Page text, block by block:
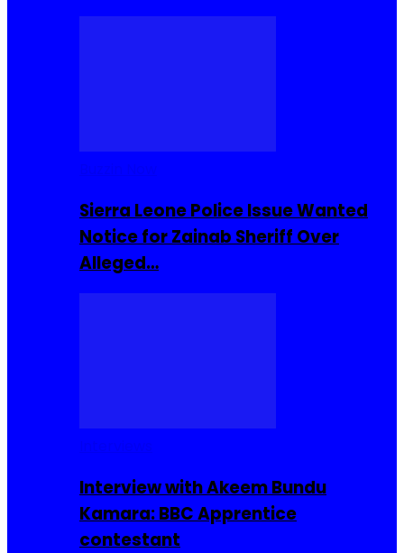
Sierra Leone Police Issue Wanted
Notice for Zainab Sheriff Over
Alleged…
Interview with Akeem Bundu
Kamara: BBC Apprentice
contestant